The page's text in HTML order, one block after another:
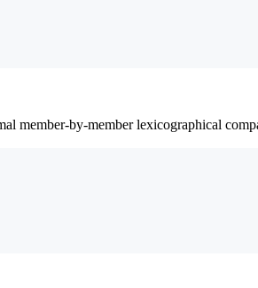
member-by-member lexicographical